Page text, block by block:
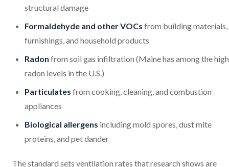
structural damage
Formaldehyde and other VOCs from building materials,
furnishings, and household products
Radon from soil gas infiltration (Maine has among the
radon levels in the U.S.)
Particulates from cooking, cleaning, and combustion
appliances
Biological allergens including mold spores, dust mite
proteins, and pet dander
The standard sets ventilation rates that research shows are